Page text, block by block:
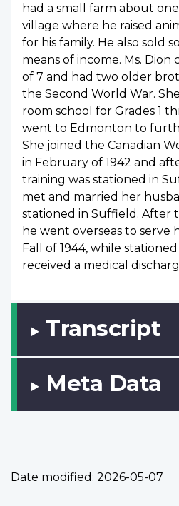
had a small farm about
village where he raised
for his family. He also sold
means of income. Ms. Dion
of 7 and had two older
the Second World War.
room school for Grades 1
went to Edmonton to
She joined the Canadian
in February of 1942 and
training was stationed in
met and married her
stationed in Suffield. After
he went overseas to serve
Fall of 1944, while
received a medical
Transcript
Meta Data
Date modified: 2026-05-07